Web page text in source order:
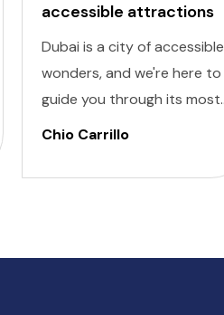
accessible attractions
Dubai is a city of accessible
wonders, and we're here to
guide you through its most
remarkable attractions
Chio Carrillo